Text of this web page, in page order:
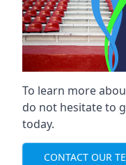
To learn more
do not hesitate to
today.
CONTACT OUR